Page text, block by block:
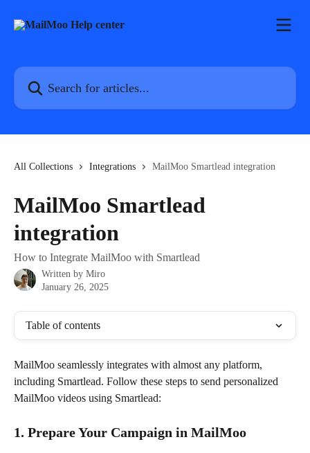
Search for articles...
All Collections Integrations MailMoo Smartlead integration
MailMoo Smartlead
integration
How to Integrate MailMoo with Smartlead
Written by Miro
January 26, 2025
Table of contents
MailMoo seamlessly integrates with almost any platform,
including Smartlead. Follow these steps to send personalized
MailMoo videos using Smartlead:
1. Prepare Your Campaign in MailMoo